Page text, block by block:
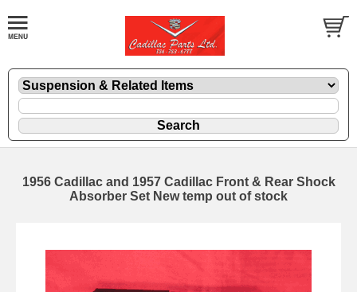
1956 Cadillac and 1957 Cadillac Front & Rear Shock
Absorber Set New temp out of stock